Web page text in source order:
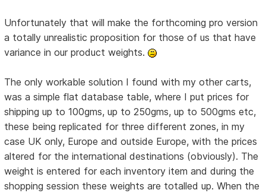
Unfortunately that will make the forthcoming pro version
a totally unrealistic proposition for those of us that have
variance in our product weights.
The only workable solution I found with my other carts,
was a simple flat database table, where I put prices for
shipping up to 100gms, up to 250gms, up to 500gms etc,
these being replicated for three different zones, in my
case UK only, Europe and outside Europe, with the prices
altered for the international destinations (obviously). The
weight is entered for each inventory item and during the
shopping session these weights are totalled up. When the